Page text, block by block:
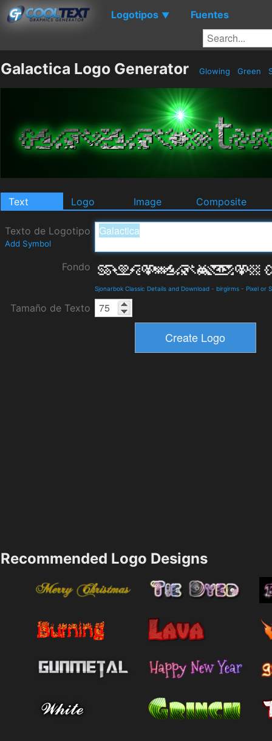
Logotipos ▼ Fuentes
Galactica Logo Generator Glowing Green
Text Logo Image Composite
Texto de Logotipo
Add Symbol
Fondo
Sjonarbok Classic Details and Download - birgirms - Pixel or
Tamaño de Texto
Recommended Logo Designs